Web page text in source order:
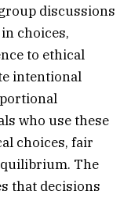
discussions
choices,
to ethical
intentional
who use these
choices, fair
The
that decisions